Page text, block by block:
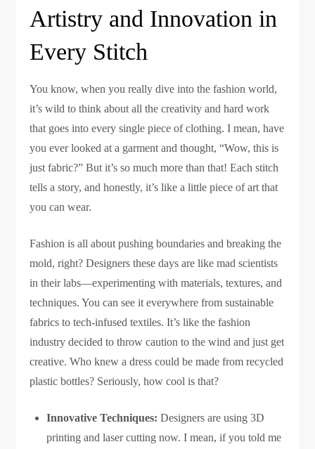
Artistry and Innovation in
Every Stitch
You know, when you really dive into the fashion world,
it’s wild to think about all the creativity and hard work
that goes into every single piece of clothing. I mean, have
you ever looked at a garment and thought, “Wow, this is
just fabric?” But it’s so much more than that! Each stitch
tells a story, and honestly, it’s like a little piece of art that
you can wear.
Fashion is all about pushing boundaries and breaking the
mold, right? Designers these days are like mad scientists
in their labs—experimenting with materials, textures, and
techniques. You can see it everywhere from sustainable
fabrics to tech-infused textiles. It’s like the fashion
industry decided to throw caution to the wind and just get
creative. Who knew a dress could be made from recycled
plastic bottles? Seriously, how cool is that?
Innovative Techniques: Designers are using 3D
printing and laser cutting now. I mean, if you told me